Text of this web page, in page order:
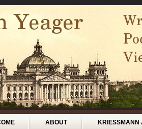
ABOUT KRIESSMANN